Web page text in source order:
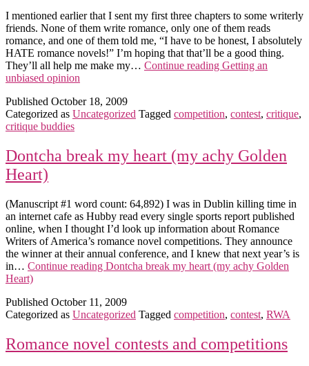
I mentioned earlier that I sent my first three chapters to some writerly
friends. None of them write romance, only one of them reads
romance, and one of them told me, “I have to be honest, I absolutely
HATE romance novels!” I’m hoping that that’ll be a good thing.
They’ll all help me make my… Continue reading Getting an
unbiased opinion
Published October 18, 2009
Categorized as Uncategorized Tagged competition, contest, critique,
critique buddies
Dontcha break my heart (my achy Golden
Heart)
(Manuscript #1 word count: 64,892) I was in Dublin killing time in
an internet cafe as Hubby read every single sports report published
online, when I thought I’d look up information about Romance
Writers of America’s romance novel competitions. They announce
the winner at their annual conference, and I knew that next year’s is
in… Continue reading Dontcha break my heart (my achy Golden
Heart)
Published October 11, 2009
Categorized as Uncategorized Tagged competition, contest, RWA
Romance novel contests and competitions